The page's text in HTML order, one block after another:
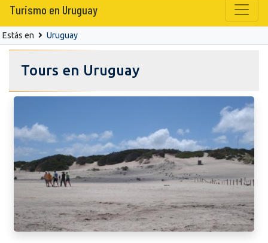
Turismo en Uruguay
Estás en Uruguay
Tours en Uruguay